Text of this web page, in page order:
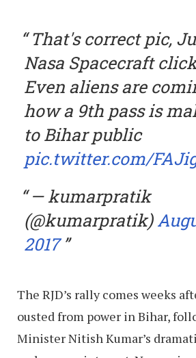
That's correct pic,
Nasa Spacecraft
Even aliens are
how a 9th pass is
to Bihar public
pic.twitter.com/
— kumarpratik
(@kumarpratik)
2017
The RJD’s rally comes weeks
ousted from power in Bihar,
Minister Nitish Kumar’s